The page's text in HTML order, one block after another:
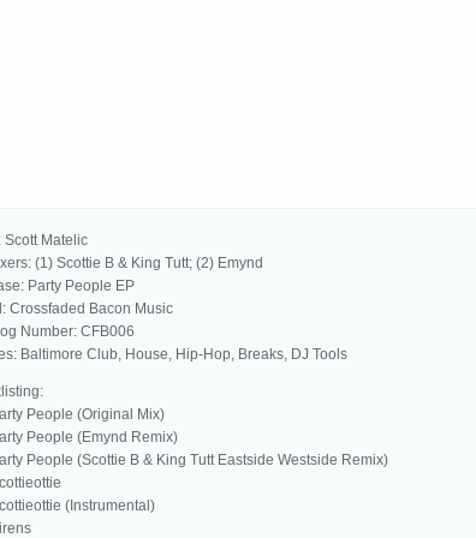
Scott Matelic
(1) Scottie B & King Tutt; (2) Emynd
Party People EP
Crossfaded Bacon Music
Number: CFB006
Baltimore Club, House, Hip-Hop, Breaks, DJ Tools
People (Original Mix)
People (Emynd Remix)
People (Scottie B & King Tutt Eastside Westside Remix)
(Instrumental)